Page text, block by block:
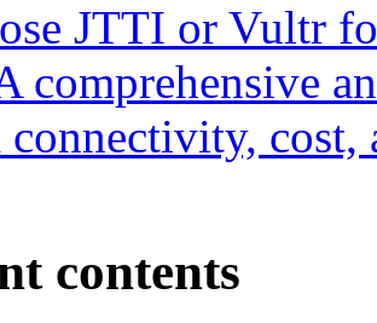
JTTI or Vultr
comprehensive
cost,
contents